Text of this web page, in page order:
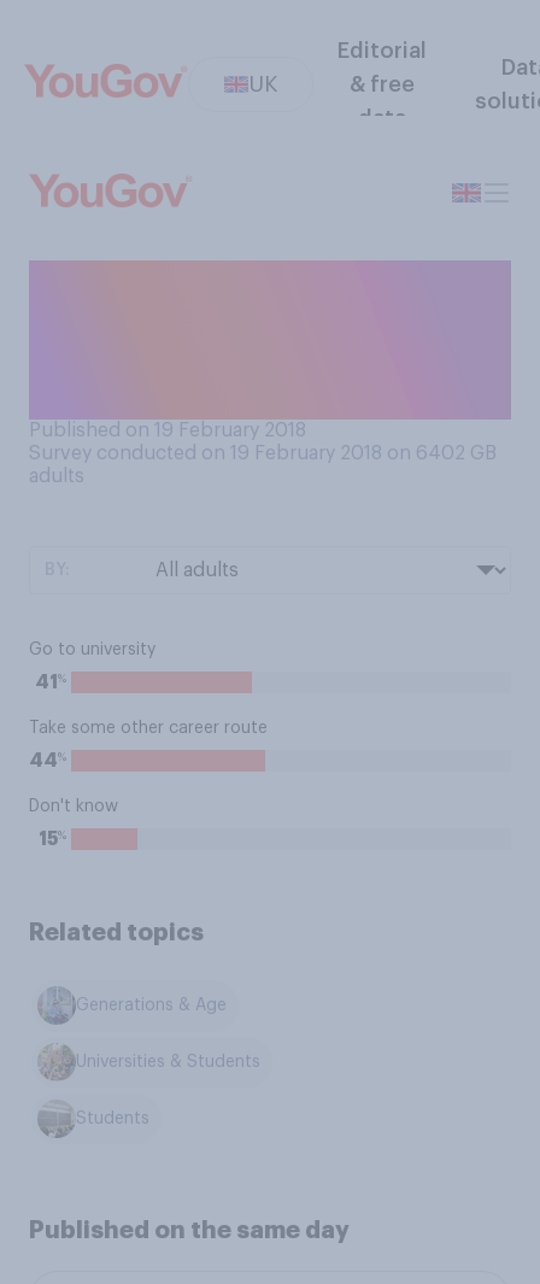
UK
Editorial
& free
data
Published on 19 February 2018
Survey conducted on 19 February 2018 on 6402 GB
adults
Go to university
41 %
Take some other career route
44%
Don't know
15%
Related topics
Generations & Age
Universities & Students
Students
Published on the same day